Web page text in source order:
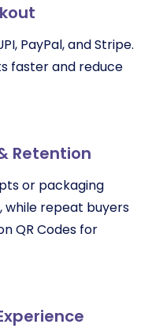
PayPal, and Stripe.
faster and reduce
Retention
or packaging
repeat buyers
QR Codes for